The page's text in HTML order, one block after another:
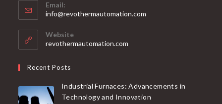
Email:
info@revothermautomation.com
Website
revothermautomation.com
Recent Posts
Industrial Furnaces: Advancements in
Technology and Innovation